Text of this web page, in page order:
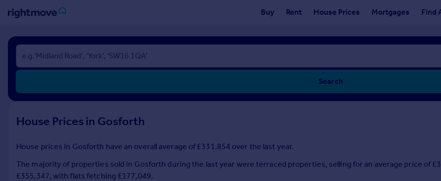
Buy Rent House Prices Mortgages Find
Sign
in
Buy
New homes for sale
Investors
Rent
Property to rent
Search
House Prices in Gosforth
House prices in Gosforth have an overall average of £331,854 over the last year.
The majority of properties sold in Gosforth during the last year were terraced properties, selling for an average price of
£355,347, with flats fetching £177,049.